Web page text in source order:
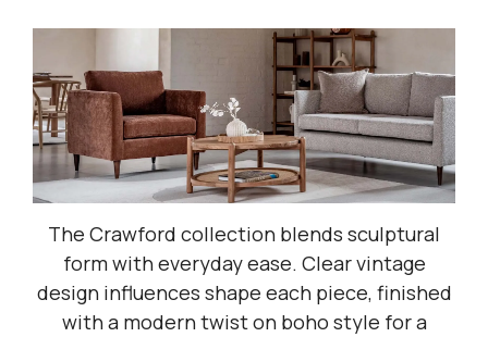
The Crawford collection blends sculptural
form with everyday ease. Clear vintage
design influences shape each piece, finished
with a modern twist on boho style for a